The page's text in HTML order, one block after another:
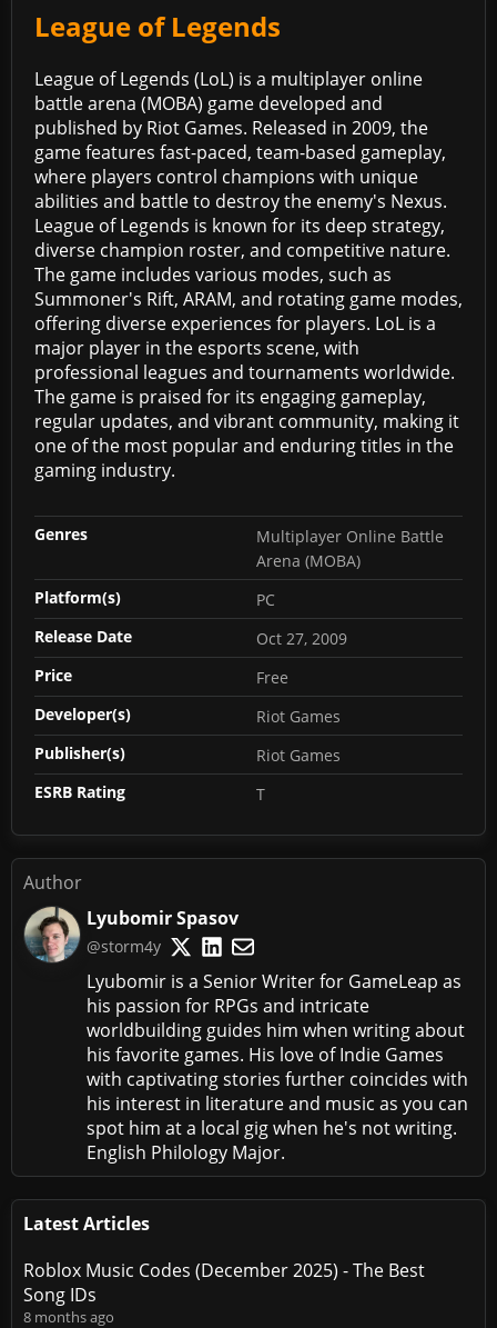
League of Legends
League of Legends (LoL) is a multiplayer online
battle arena (MOBA) game developed and
published by Riot Games. Released in 2009, the
game features fast-paced, team-based gameplay,
where players control champions with unique
abilities and battle to destroy the enemy's Nexus.
League of Legends is known for its deep strategy,
diverse champion roster, and competitive nature.
The game includes various modes, such as
Summoner's Rift, ARAM, and rotating game modes,
offering diverse experiences for players. LoL is a
major player in the esports scene, with
professional leagues and tournaments worldwide.
The game is praised for its engaging gameplay,
regular updates, and vibrant community, making it
one of the most popular and enduring titles in the
gaming industry.
Genres
Multiplayer Online Battle
Arena (MOBA)
Platform(s)
PC
Release Date
Oct 27, 2009
Price
Free
Developer(s)
Riot Games
Publisher(s)
Riot Games
ESRB Rating
T
Author
Lyubomir Spasov
@storm4y
Lyubomir is a Senior Writer for GameLeap as
his passion for RPGs and intricate
worldbuilding guides him when writing about
his favorite games. His love of Indie Games
with captivating stories further coincides with
his interest in literature and music as you can
spot him at a local gig when he's not writing.
English Philology Major.
Latest Articles
Roblox Music Codes (December 2025) - The Best
Song IDs
8 months ago